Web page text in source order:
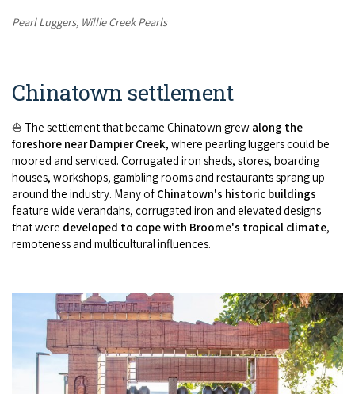
Pearl Luggers, Willie Creek Pearls
Chinatown settlement
⛵ The settlement that became Chinatown grew along the
foreshore near Dampier Creek, where pearling luggers could be
moored and serviced. Corrugated iron sheds, stores, boarding
houses, workshops, gambling rooms and restaurants sprang up
around the industry. Many of Chinatown's historic buildings
feature wide verandahs, corrugated iron and elevated designs
that were developed to cope with Broome's tropical climate,
remoteness and multicultural influences.